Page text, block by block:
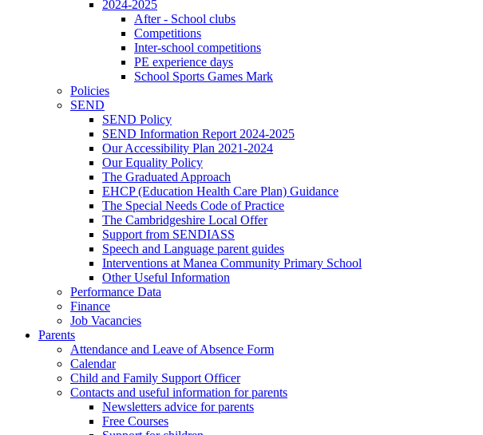
2024-2025
After - School clubs
Competitions
Inter-school competitions
PE experience days
School Sports Games Mark
Policies
SEND
SEND Policy
SEND Information Report 2024-2025
Our Accessibility Plan 2021-2024
Our Equality Policy
The Graduated Approach
EHCP (Education Health Care Plan) Guidance
The Special Needs Code of Practice
The Cambridgeshire Local Offer
Support from SENDIASS
Speech and Language parent guides
Interventions at Manea Community Primary School
Other Useful Information
Performance Data
Finance
Job Vacancies
Parents
Attendance and Leave of Absence Form
Calendar
Child and Family Support Officer
Contacts and useful information for parents
Newsletters advice for parents
Free Courses